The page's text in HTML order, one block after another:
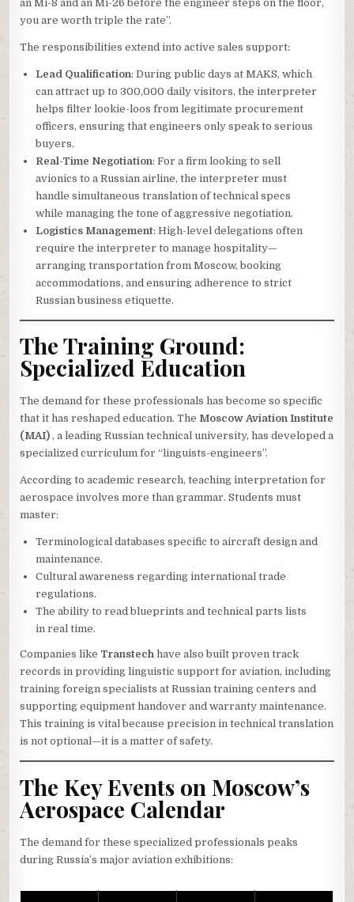
an Mi-8 and an Mi-26 before the engineer steps on the floor,
you are worth triple the rate”.
The responsibilities extend into active sales support:
Lead Qualification: During public days at MAKS, which
can attract up to 300,000 daily visitors, the interpreter
helps filter lookie-loos from legitimate procurement
officers, ensuring that engineers only speak to serious
buyers.
Real-Time Negotiation: For a firm looking to sell
avionics to a Russian airline, the interpreter must
handle simultaneous translation of technical specs
while managing the tone of aggressive negotiation.
Logistics Management: High-level delegations often
require the interpreter to manage hospitality—
arranging transportation from Moscow, booking
accommodations, and ensuring adherence to strict
Russian business etiquette.
The Training Ground:
Specialized Education
The demand for these professionals has become so specific
that it has reshaped education. The Moscow Aviation Institute
(MAI) , a leading Russian technical university, has developed a
specialized curriculum for “linguists-engineers”.
According to academic research, teaching interpretation for
aerospace involves more than grammar. Students must
master:
Terminological databases specific to aircraft design and
maintenance.
Cultural awareness regarding international trade
regulations.
The ability to read blueprints and technical parts lists
in real time.
Companies like Transtech have also built proven track
records in providing linguistic support for aviation, including
training foreign specialists at Russian training centers and
supporting equipment handover and warranty maintenance.
This training is vital because precision in technical translation
is not optional—it is a matter of safety.
The Key Events on Moscow’s
Aerospace Calendar
The demand for these specialized professionals peaks
during Russia’s major aviation exhibitions: